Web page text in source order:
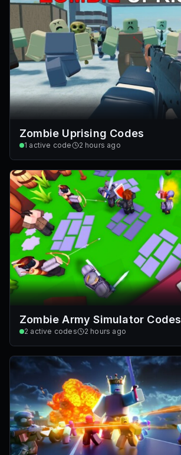
Zombie Uprising Codes
1 active code 2 hours ago
Zombie Army Simulator Codes
2 active codes 2 hours ago